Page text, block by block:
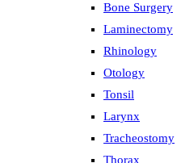
Bone Surgery
Laminectomy
Rhinology
Otology
Tonsil
Larynx
Tracheostomy
Thorax